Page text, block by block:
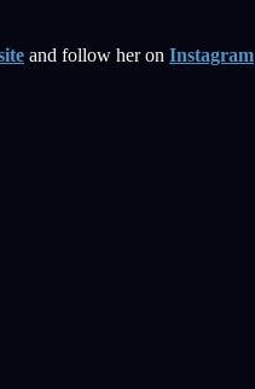
and follow her on Instagram